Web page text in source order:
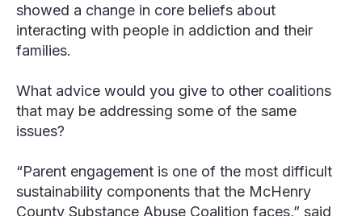
showed a change in core beliefs about
interacting with people in addiction and their
families.
What advice would you give to other coalitions
that may be addressing some of the same
issues?
“Parent engagement is one of the most difficult
sustainability components that the McHenry
County Substance Abuse Coalition faces,” said